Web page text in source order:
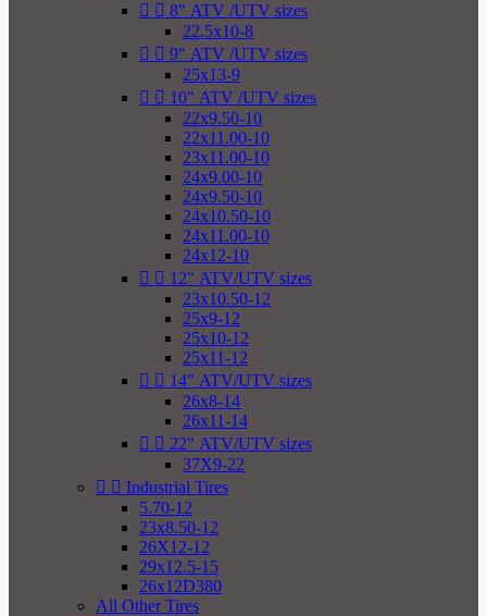
  8" ATV /UTV sizes
22.5x10-8
  9" ATV /UTV sizes
25x13-9
  10" ATV /UTV sizes
22x9.50-10
22x11.00-10
23x11.00-10
24x9.00-10
24x9.50-10
24x10.50-10
24x11.00-10
24x12-10
  12" ATV/UTV sizes
23x10.50-12
25x9-12
25x10-12
25x11-12
  14" ATV/UTV sizes
26x8-14
26x11-14
  22" ATV/UTV sizes
37X9-22
  Industrial Tires
5.70-12
23x8.50-12
26X12-12
29x12.5-15
26x12D380
All Other Tires